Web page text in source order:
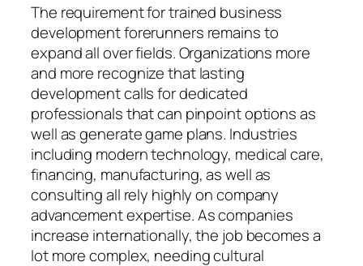
The requirement for trained business
development forerunners remains to
expand all over fields. Organizations more
and more recognize that lasting
development calls for dedicated
professionals that can pinpoint options as
well as generate game plans. Industries
including modern technology, medical care,
financing, manufacturing, as well as
consulting all rely highly on company
advancement expertise. As companies
increase internationally, the job becomes a
lot more complex, needing cultural